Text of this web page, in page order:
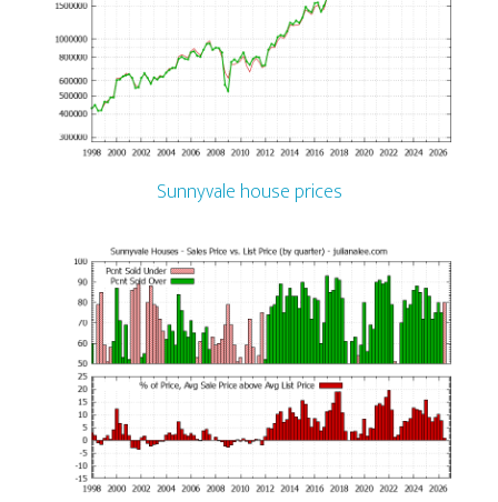
Sunnyvale house prices